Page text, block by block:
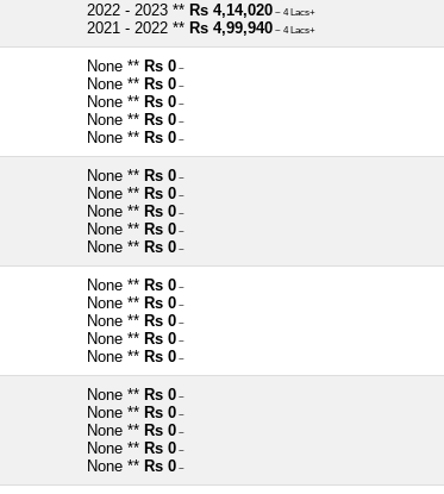
2022 - 2023 ** Rs 4,14,020 ~ 4 Lacs+
2021 - 2022 ** Rs 4,99,940 ~ 4 Lacs+
None ** Rs 0 ~
None ** Rs 0 ~
None ** Rs 0 ~
None ** Rs 0 ~
None ** Rs 0 ~
None ** Rs 0 ~
None ** Rs 0 ~
None ** Rs 0 ~
None ** Rs 0 ~
None ** Rs 0 ~
None ** Rs 0 ~
None ** Rs 0 ~
None ** Rs 0 ~
None ** Rs 0 ~
None ** Rs 0 ~
None ** Rs 0 ~
None ** Rs 0 ~
None ** Rs 0 ~
None ** Rs 0 ~
None ** Rs 0 ~